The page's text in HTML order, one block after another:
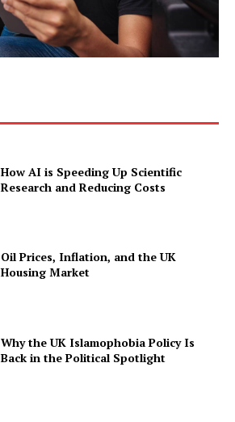
How AI is Speeding Up Scientific
Research and Reducing Costs
Oil Prices, Inflation, and the UK
Housing Market
Why the UK Islamophobia Policy Is
Back in the Political Spotlight